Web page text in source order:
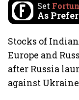
Set
As
Stocks of
Europe and
after Russia
against